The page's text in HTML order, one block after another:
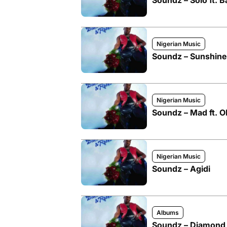
Nigerian Music
Soundz – Sunshine
Nigerian Music
Soundz – Mad ft.
Nigerian Music
Soundz – Agidi
Albums
Soundz – Diamond